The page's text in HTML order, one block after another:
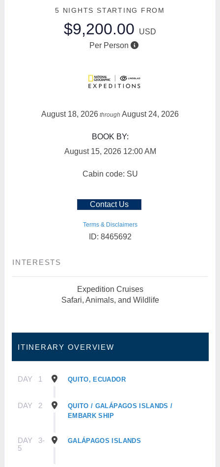
5 NIGHTS STARTING FROM
$9,200.00
USD
Per Person
August 18, 2026 through August 24, 2026
BOOK BY:
August 15, 2026 12:00 AM
Cabin code: SU
Contact Us
Terms & Disclaimers
ID: 8465692
INTERESTS
Expedition Cruises
Safari, Animals, and Wildlife
ITINERARY OVERVIEW
DAY 1 QUITO, ECUADOR
DAY 2
QUITO / GALÁPAGOS ISLANDS /
EMBARK SHIP
DAY
3-
5
GALÁPAGOS ISLANDS